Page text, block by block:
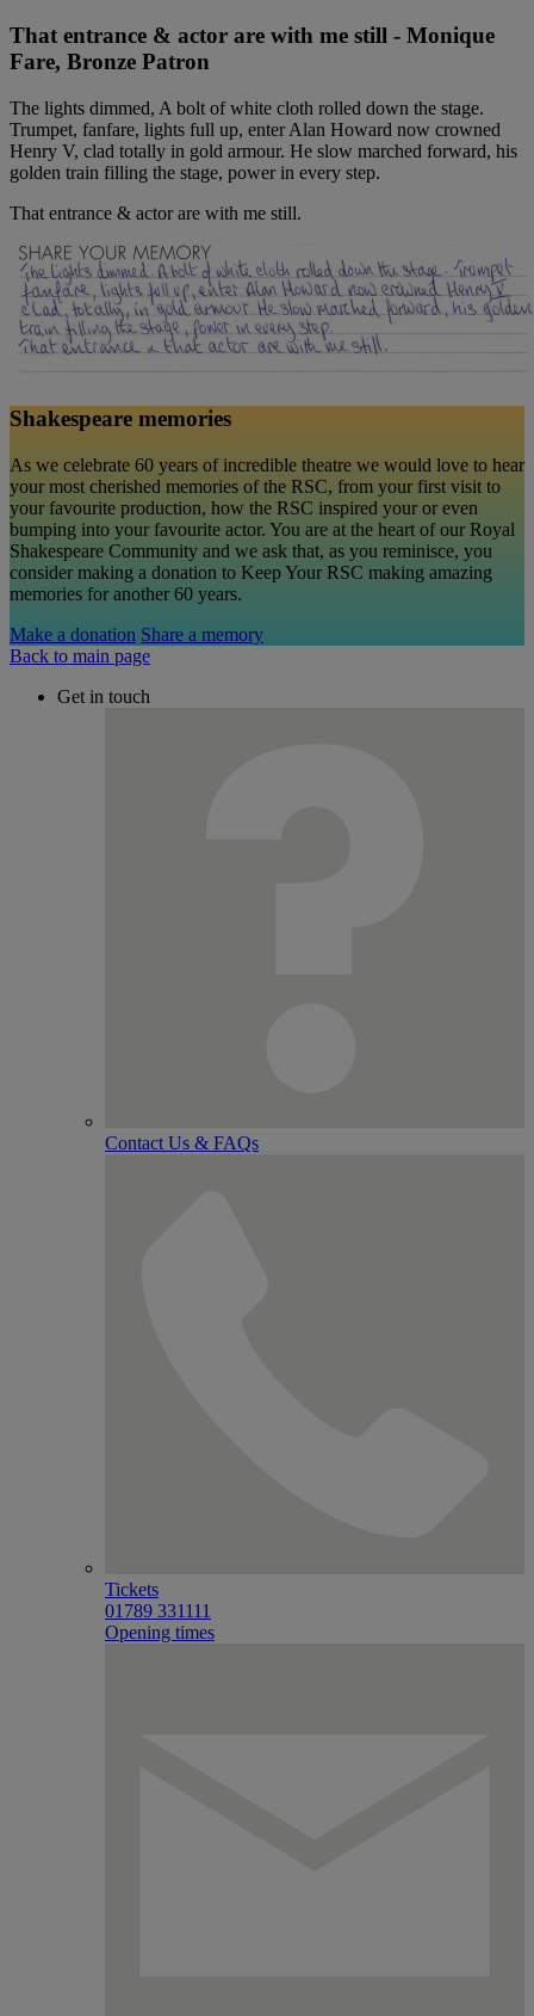
That entrance & actor are with me still - Monique
Fare, Bronze Patron
The lights dimmed, A bolt of white cloth rolled down the stage.
Trumpet, fanfare, lights full up, enter Alan Howard now crowned
Henry V, clad totally in gold armour. He slow marched forward, his
golden train filling the stage, power in every step.
That entrance & actor are with me still.
Shakespeare memories
As we celebrate 60 years of incredible theatre we would love to hear
your most cherished memories of the RSC, from your first visit to
your favourite production, how the RSC inspired your or even
bumping into your favourite actor. You are at the heart of our Royal
Shakespeare Community and we ask that, as you reminisce, you
consider making a donation to Keep Your RSC making amazing
memories for another 60 years.
Make a donation Share a memory
Back to main page
Get in touch
Contact Us & FAQs
Tickets
01789 331111
Opening times